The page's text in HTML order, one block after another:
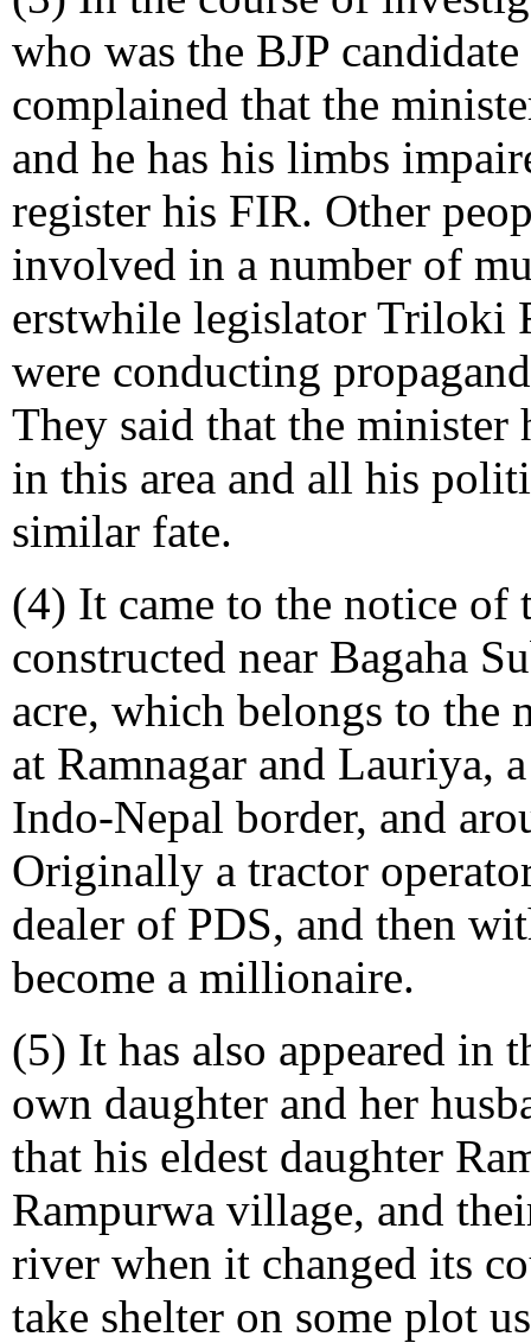
who was the BJP
complained that the
and he has his limbs
register his FIR. Other
involved in a number of
erstwhile legislator Triloki
were conducting
They said that the minister
in this area and all his
similar fate.
(4) It came to the notice of
constructed near Bagaha
acre, which belongs to the
at Ramnagar and Lauriya,
Indo-Nepal border, and
Originally a tractor
dealer of PDS, and then
become a millionaire.
(5) It has also appeared in
own daughter and her
that his eldest daughter
Rampurwa village, and
river when it changed its
take shelter on some plot